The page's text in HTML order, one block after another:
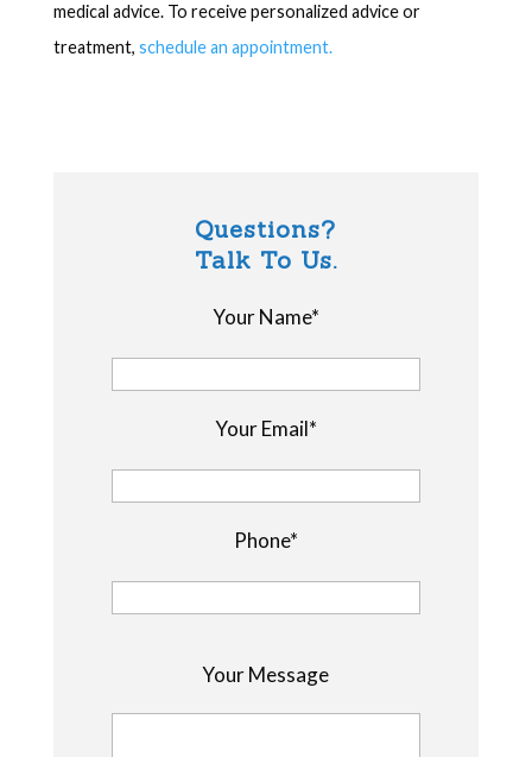
medical advice. To receive personalized advice or
treatment, schedule an appointment.
Questions?
Talk To Us.
Your Name*
Your Email*
Phone*
Your Message